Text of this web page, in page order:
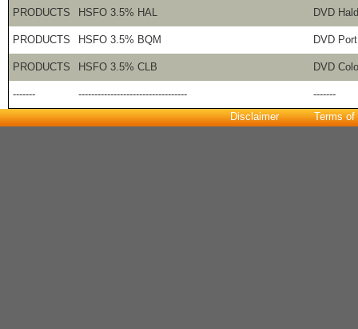
PRODUCTS HSFO 3.5% HAL DVD
PRODUCTS HSFO 3.5% BQM DVD
PRODUCTS HSFO 3.5% CLB DVD
------- ----------------------------------
-------
Disclaimer
Terms of